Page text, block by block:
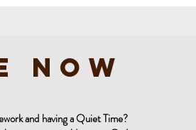
Now
and having a Quiet Time?